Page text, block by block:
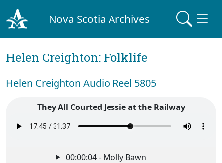
Nova Scotia Archives
Helen Creighton: Folklife
Helen Creighton Audio Reel 5805
They All Courted Jessie at the Railway
00:00:04 - Molly Bawn